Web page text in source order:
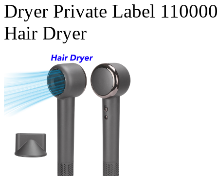
Dryer Private Label
Hair Dryer